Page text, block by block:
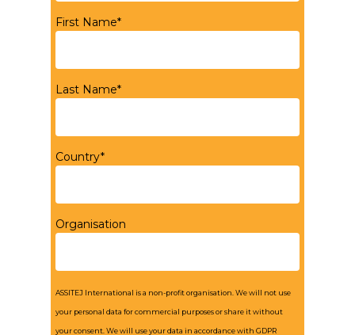
First Name*
Last Name*
Country*
Organisation
ASSITEJ International is a non-profit organisation. We will not use
your personal data for commercial purposes or share it without
your consent. We will use your data in accordance with GDPR